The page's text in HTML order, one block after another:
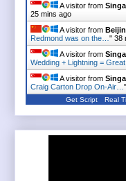
A visitor from
25 mins ago
A visitor from
Redmond was on the… " 38
A visitor from
Wedding + Lightning =
A visitor from
Craig Carton Drop On-Air… "
Get Script Real